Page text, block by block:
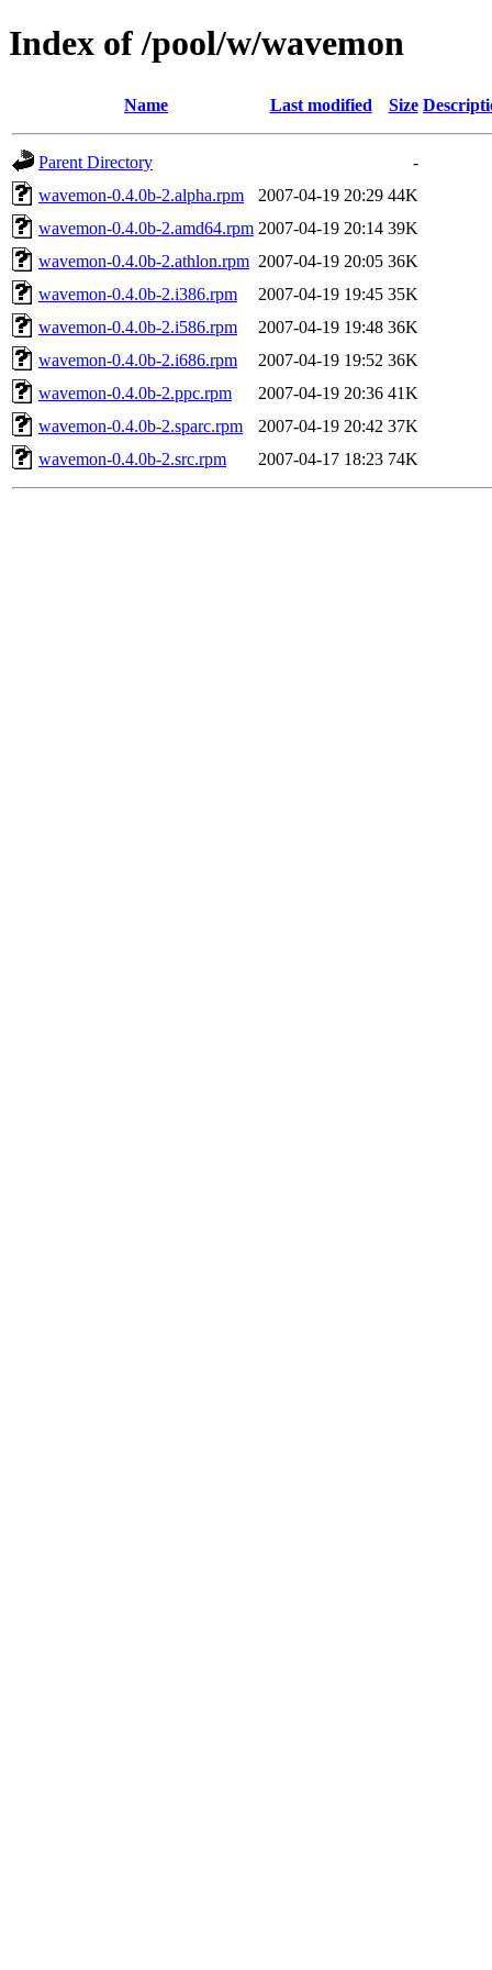
Index of /pool/w/wavemon
Name Last modified Size
Parent Directory
-
wavemon-0.4.0b-2.alpha.rpm
2007-04-19 20:29 44K
wavemon-0.4.0b-2.amd64.rpm 2007-04-19 20:14 39K
wavemon-0.4.0b-2.athlon.rpm 2007-04-19 20:05 36K
wavemon-0.4.0b-2.i386.rpm
2007-04-19 19:45 35K
wavemon-0.4.0b-2.i586.rpm
2007-04-19 19:48 36K
wavemon-0.4.0b-2.i686.rpm
2007-04-19 19:52 36K
wavemon-0.4.0b-2.ppc.rpm
2007-04-19 20:36 41K
wavemon-0.4.0b-2.sparc.rpm
2007-04-19 20:42 37K
wavemon-0.4.0b-2.src.rpm
2007-04-17 18:23 74K